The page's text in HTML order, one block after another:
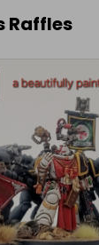
Raffles